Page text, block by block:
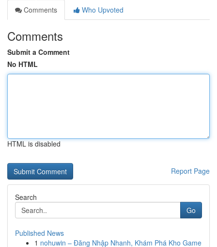
Comments
Who Upvoted
Comments
Submit a Comment
No HTML
HTML is disabled
Report Page
Search
Go
Published News
1 nohuwin – Đăng Nhập Nhanh, Khám Phá Kho Game